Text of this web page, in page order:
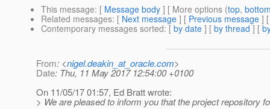
This message: [ Message body ] [ More options (top,
Related messages: [ Next message ] [ Previous message ]
Contemporary messages sorted: [ by date ] [ by thread ] [
From: <nigel.deakin_at_oracle.com>
Date: Thu, 11 May 2017 12:54:00 +0100
On 11/05/17 01:57, Ed Bratt wrote:
> We are pleased to inform you that the project repository